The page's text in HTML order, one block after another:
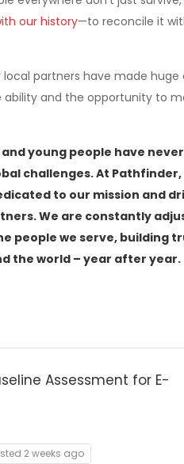
our history—to reconcile it
partners have made
and the opportunity to
young people have
challenges. At
to our mission and
We are constantly
people we serve, building
the world – year after year.
Assessment for E-
2 weeks ago